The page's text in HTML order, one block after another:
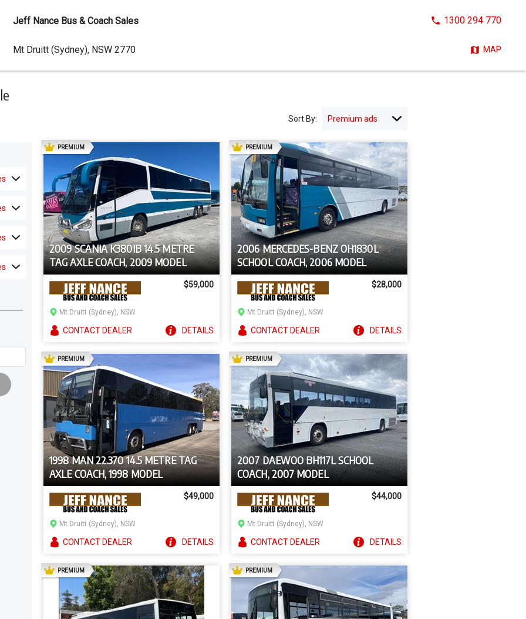
Sort By:
2009 SCANIA K380IB 14.5 METRE
TAG AXLE COACH, 2009 MODEL
PREMIUMAD
$59,000
Mt Druitt (Sydney), NSW
CONTACTDEALER DETAILS
2006 MERCEDES-BENZ OH1830L
SCHOOL COACH, 2006 MODEL
PREMIUMAD
$28,000
Mt Druitt (Sydney), NSW
CONTACTDEALER DETAILS
1998 MAN 22.370 14.5 METRE TAG
AXLE COACH, 1998 MODEL
PREMIUMAD
$49,000
Mt Druitt (Sydney), NSW
CONTACTDEALER DETAILS
2007 DAEWOO BH117L SCHOOL
COACH, 2007 MODEL
PREMIUMAD
$44,000
Mt Druitt (Sydney), NSW
CONTACTDEALER DETAILS
PREMIUMAD PREMIUMAD
Jeff Nance Bus & Coach Sales
CALL1300 294 770
MAP
Dealer
Address
Mt Druitt (Sydney), NSW 2770